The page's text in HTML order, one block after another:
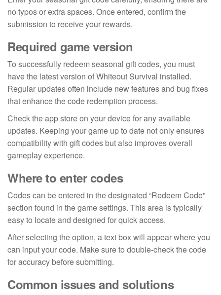
no typos or extra spaces. Once entered, confirm the
submission to receive your rewards.
Required game version
To successfully redeem seasonal gift codes, you must
have the latest version of Whiteout Survival installed.
Regular updates often include new features and bug fixes
that enhance the code redemption process.
Check the app store on your device for any available
updates. Keeping your game up to date not only ensures
compatibility with gift codes but also improves overall
gameplay experience.
Where to enter codes
Codes can be entered in the designated “Redeem Code”
section found in the game settings. This area is typically
easy to locate and designed for quick access.
After selecting the option, a text box will appear where you
can input your code. Make sure to double-check the code
for accuracy before submitting.
Common issues and solutions